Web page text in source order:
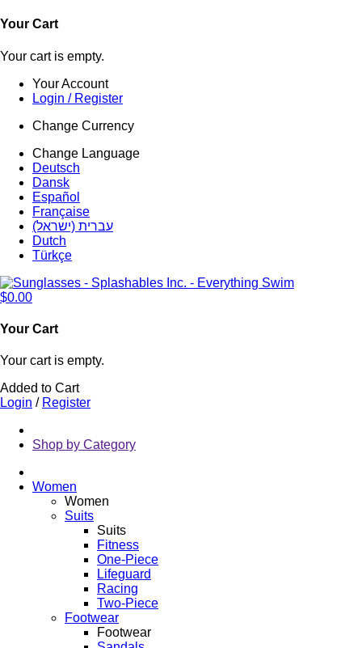
Your Cart
Your cart is empty.
Your Account
Login / Register
Change Currency
Change Language
Deutsch
Dansk
Español
Française
עברית (ישראל)
Dutch
Türkçe
$0.00
Your Cart
Your cart is empty.
Added to Cart
Login / Register
Shop by Category
Women
Women
Suits
Suits
Fitness
One-Piece
Lifeguard
Racing
Two-Piece
Footwear
Footwear